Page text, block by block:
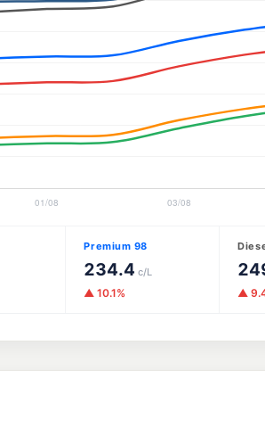
Premium 98
234.4 c/L
▲ 10.1% ▲